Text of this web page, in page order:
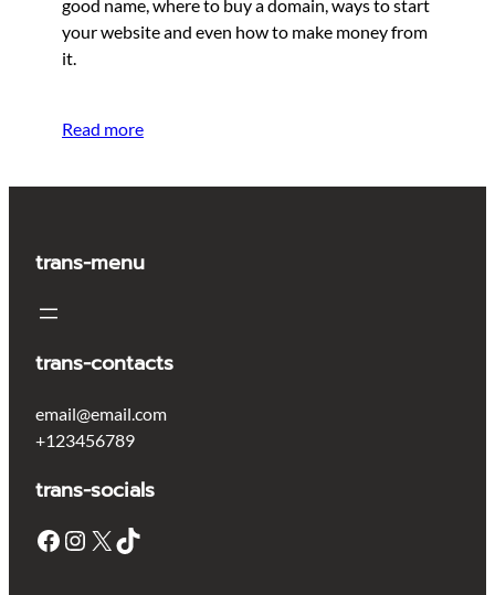
good name, where to buy a domain, ways to start
your website and even how to make money from
it.
Read more
trans-menu
trans-contacts
email@email.com
+123456789
trans-socials
Facebook Instagram X TikTok